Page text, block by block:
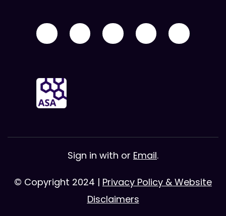
Sign in with or Email.
© Copyright 2024 | Privacy Policy & Website
Disclaimers